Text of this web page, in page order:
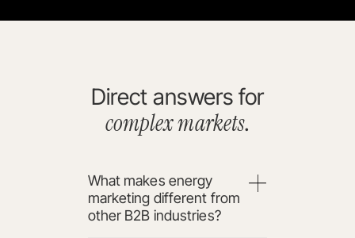
Direct answers for
complex markets.
What makes energy
marketing different from
other B2B industries?